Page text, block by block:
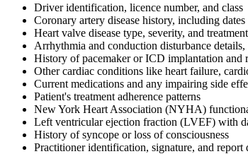
Driver identification, licence number, and class
Coronary artery disease history, including
Heart valve disease type, severity, and
Arrhythmia and conduction disturbance
History of pacemaker or ICD implantation and
Other cardiac conditions like heart failure,
Current medications and any impairing side
Patient's treatment adherence patterns
New York Heart Association (NYHA)
Left ventricular ejection fraction (LVEF) with
History of syncope or loss of consciousness
Practitioner identification, signature, and report